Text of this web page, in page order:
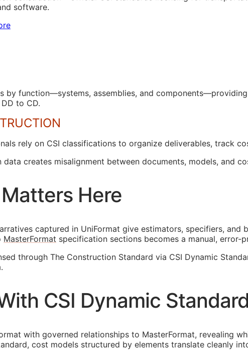
software.
by function—systems, assemblies, and
DD to CD.
rely on CSI classifications to organize deliverables, track
creates misalignment between documents, models, and
Matters Here
captured in UniFormat give estimators, specifiers,
MasterFormat specification sections becomes a manual, error-
through The Construction Standard via CSI Dynamic
CSI Dynamic
with governed relationships to MasterFormat, revealing
cost models structured by elements translate cleanly